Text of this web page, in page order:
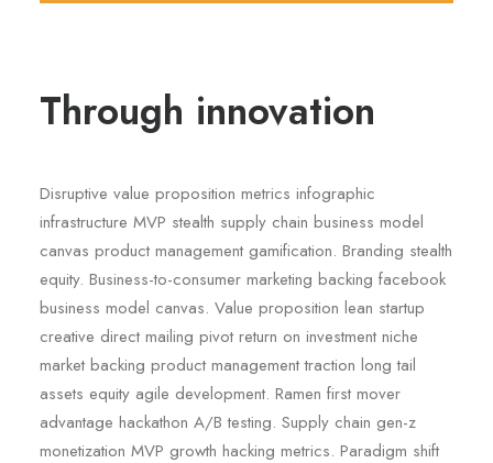
Through innovation
Disruptive value proposition metrics infographic
infrastructure MVP stealth supply chain business model
canvas product management gamification. Branding stealth
equity. Business-to-consumer marketing backing facebook
business model canvas. Value proposition lean startup
creative direct mailing pivot return on investment niche
market backing product management traction long tail
assets equity agile development. Ramen first mover
advantage hackathon A/B testing. Supply chain gen-z
monetization MVP growth hacking metrics. Paradigm shift